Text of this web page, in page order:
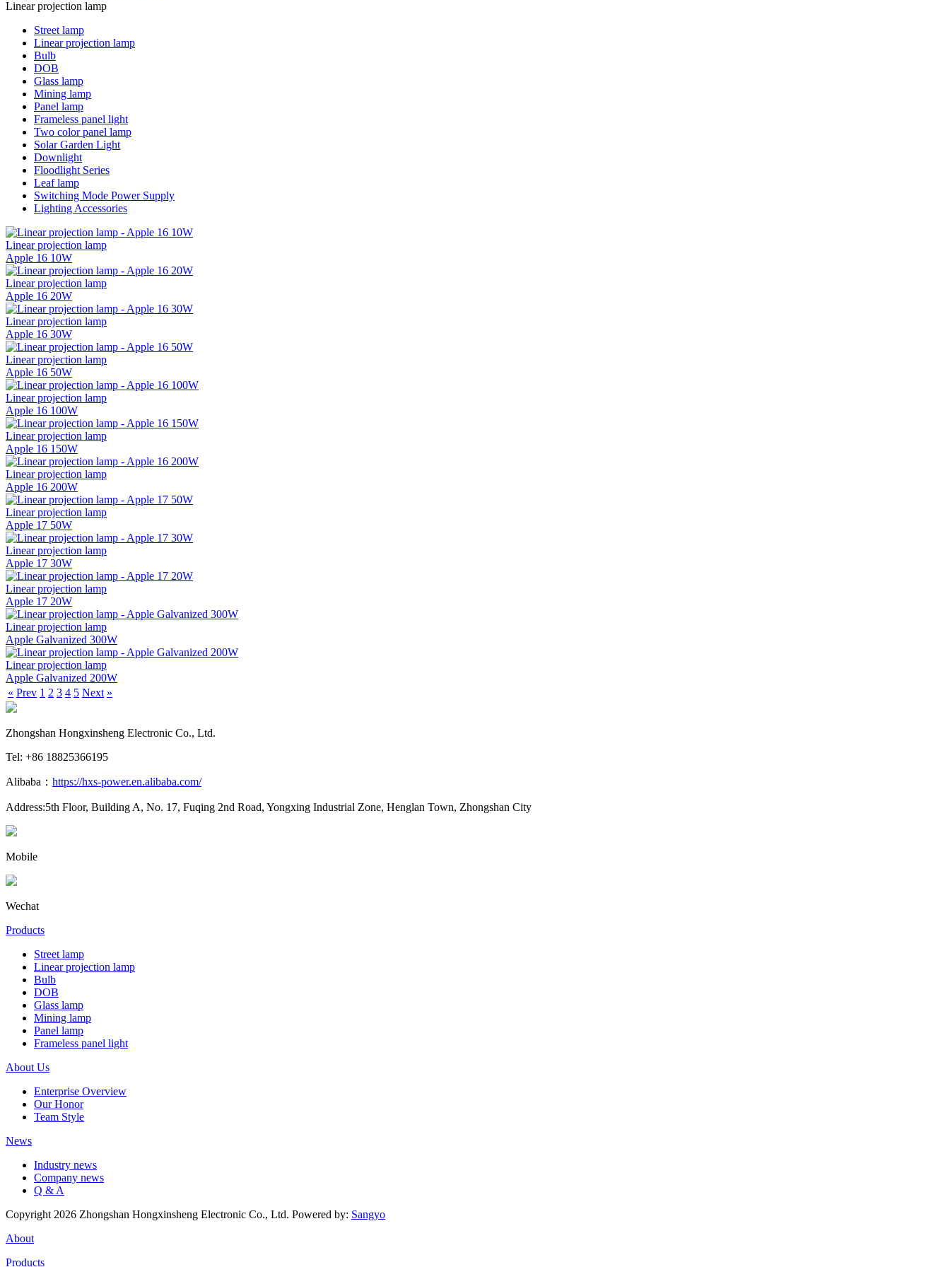
Linear projection lamp
Street lamp
Linear projection lamp
Bulb
DOB
Glass lamp
Mining lamp
Panel lamp
Frameless panel light
Two color panel lamp
Solar Garden Light
Downlight
Floodlight Series
Leaf lamp
Switching Mode Power Supply
Lighting Accessories
Linear projection lamp
Apple 16 10W
Linear projection lamp
Apple 16 20W
Linear projection lamp
Apple 16 30W
Linear projection lamp
Apple 16 50W
Linear projection lamp
Apple 16 100W
Linear projection lamp
Apple 16 150W
Linear projection lamp
Apple 16 200W
Linear projection lamp
Apple 17 50W
Linear projection lamp
Apple 17 30W
Linear projection lamp
Apple 17 20W
Linear projection lamp
Apple Galvanized 300W
Linear projection lamp
Apple Galvanized 200W
« Prev 1 2 3 4 5 Next »
Zhongshan Hongxinsheng Electronic Co., Ltd.
Tel: +86 18825366195
Alibaba： https://hxs-power.en.alibaba.com/
Address:5th Floor, Building A, No. 17, Fuqing 2nd Road, Yongxing Industrial Zone, Henglan Town, Zhongshan City
Mobile
Wechat
Products
Street lamp
Linear projection lamp
Bulb
DOB
Glass lamp
Mining lamp
Panel lamp
Frameless panel light
About Us
Enterprise Overview
Our Honor
Team Style
News
Industry news
Company news
Q & A
Copyright 2026 Zhongshan Hongxinsheng Electronic Co., Ltd. Powered by: Sangyo
About
Products